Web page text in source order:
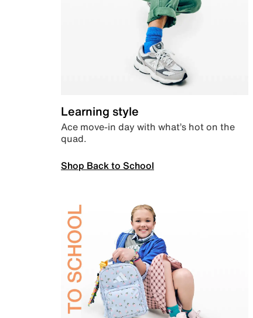
Learning style
Ace move-in day with what’s hot on the
quad.
Shop Back to School